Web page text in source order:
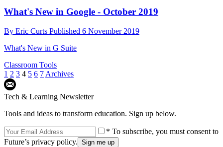
What's New in Google - October 2019
By Eric Curts Published 6 November 2019
What's New in G Suite
Classroom Tools
1 2 3 4 5 6 7 Archives
Tech & Learning Newsletter
Tools and ideas to transform education. Sign up below.
* To subscribe, you must consent to
Future’s privacy policy.